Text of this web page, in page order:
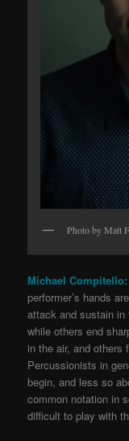
Photo by Matt
Michael
performer’s hands
attack and sustain in
while others end
in the air, and others
Percussionists in
begin, and less so
common notation in
difficult to play with